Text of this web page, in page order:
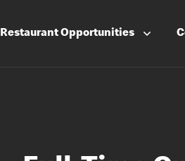
RestaurantOpportunities